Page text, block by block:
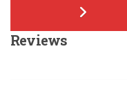
Reviews